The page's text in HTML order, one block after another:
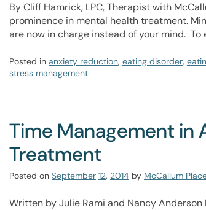
By Cliff Hamrick, LPC, Therapist with
prominence in mental health treatment.
are now in charge instead of your mind.
Posted in anxiety reduction, eating disorder,
stress management
Time Management in
Treatment
Posted on September 12, 2014 by McCallum
Written by Julie Rami and Nancy